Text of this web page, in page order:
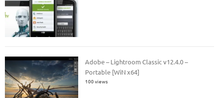
Adobe – Lightroom Classic v12.4.0 –
Portable [WiN x64]
100 views